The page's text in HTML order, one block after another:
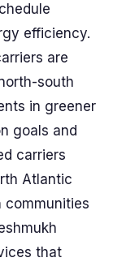
efficiency.
are
south
in greener
goals and
carriers
Atlantic
communities
that